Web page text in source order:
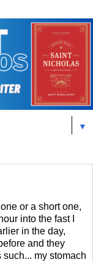
▼
or a short one,
into the fast I
in the day,
and they
my stomach